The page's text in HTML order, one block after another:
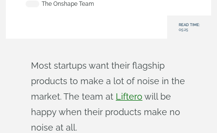
The Onshape Team
READ TIME:
05:25
Most startups want their flagship
products to make a lot of noise in the
market. The team at Liftero will be
happy when their products make no
noise at all.